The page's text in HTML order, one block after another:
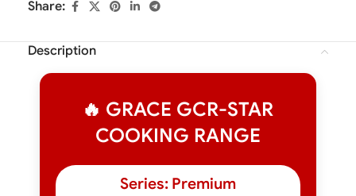
Share:
Description
🔥 GRACE GCR-STAR
COOKING RANGE
Series: Premium